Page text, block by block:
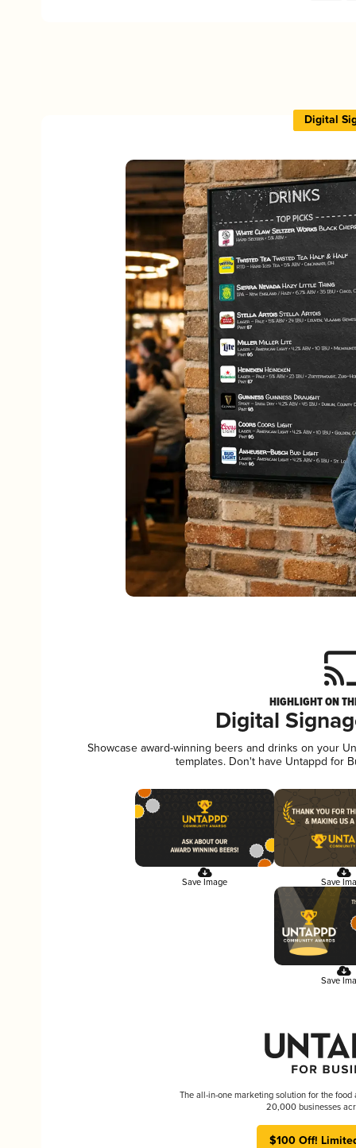
Digital
HIGHLIGHT ON
Digital
Showcase award-winning beers and drinks on your
templates. Don't have Untappd for
Save Image Save
Save
The all-in-one marketing solution for the food
20,000 businesses
$100 Off!